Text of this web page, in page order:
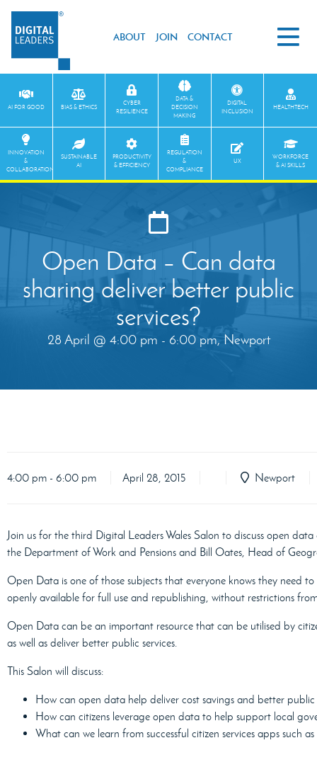
ABOUT JOIN CONTACT
AI FOR GOOD BIAS & ETHICS
CYBER
RESILIENCE
DATA &
DECISION
MAKING
DIGITAL
INCLUSION
HEALTHTECH
INNOVATION
&
COLLABORATION
SUSTAINABLE
AI
PRODUCTIVITY
& EFFICIENCY
REGULATION
&
COMPLIANCE
UX
WORKFORCE
& AI SKILLS
Open Data – Can data
sharing deliver better public
services?
28 April @ 4:00 pm - 6:00 pm, Newport
4:00 pm - 6:00 pm April 28, 2015 Newport
Join us for the third Digital Leaders Wales Salon to discuss open
the Department of Work and Pensions and Bill Oates, Head of
Open Data is one of those subjects that everyone knows they need
openly available for full use and republishing, without restrictions
Open Data can be an important resource that can be utilised by
as well as deliver better public services.
This Salon will discuss:
How can open data help deliver cost savings and better public
How can citizens leverage open data to help support local
What can we learn from successful citizen services apps such